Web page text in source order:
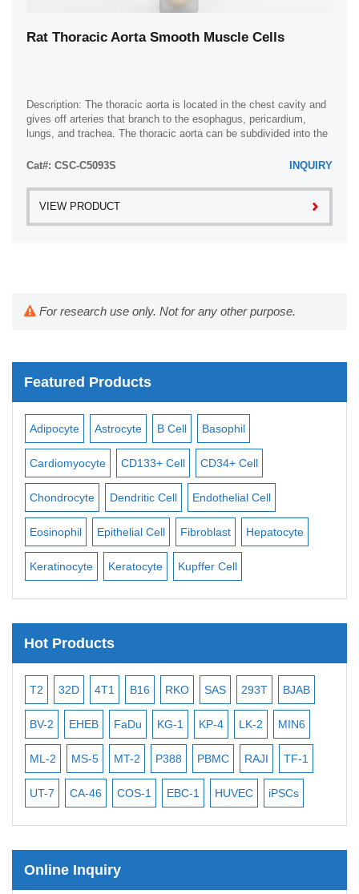
Rat Thoracic Aorta Smooth Muscle Cells
Description: The thoracic aorta is located in the chest cavity and
gives off arteries that branch to the esophagus, pericardium,
lungs, and trachea. The thoracic aorta can be subdivided into the
Cat#: CSC-C5093S
INQUIRY
VIEW PRODUCT
For research use only. Not for any other purpose.
Featured Products
Astrocyte B Cell Basophil
CD133+ Cell CD34+ Cell
Dendritic Cell Endothelial Cell
Epithelial Cell Fibroblast Hepatocyte
Keratocyte Kupffer Cell
Neuron
Hot Products
T2 32D 4T1 B16 RKO SAS 293T BJAB
BV-2 EHEB FaDu KG-1 KP-4 LK-2 MIN6
ML-2 MS-5 MT-2 P388 PBMC RAJI TF-1
UT-7 CA-46 COS-1 EBC-1 HUVEC iPSCs
Online Inquiry